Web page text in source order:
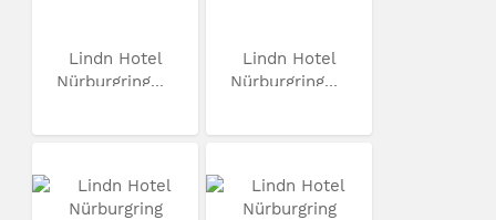
Lindn Hotel
Nürburgring...
Lindn Hotel
Nürburgring...